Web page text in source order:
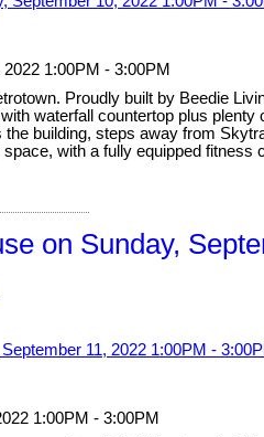
1:00PM - 3:00PM
Proudly built by Beedie
waterfall countertop plus
building, steps away from
with a fully equipped
on Sunday,
1:00PM - 3:00PM